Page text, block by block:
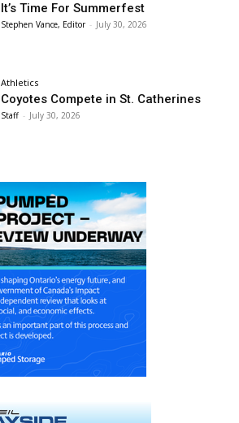
It’s Time For Summerfest
Stephen Vance, Editor - July 30, 2026
Athletics
Coyotes Compete in St. Catherines
Staff - July 30, 2026